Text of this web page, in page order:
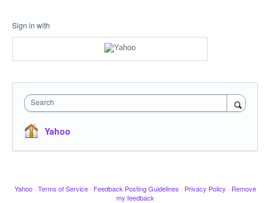
Sign in with
Search
Yahoo
Yahoo · Terms of Service · Feedback Posting Guidelines · Privacy Policy · Remove
my feedback